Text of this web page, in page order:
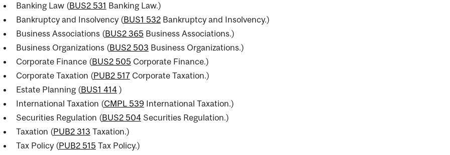
Banking Law (BUS2 531 Banking Law.)
Bankruptcy and Insolvency (BUS1 532Bankruptcy and Insolvency.)
Business Associations (BUS2 365 Business Associations.)
Business Organizations (BUS2 503 Business Organizations.)
Corporate Finance (BUS2 505 Corporate Finance.)
Corporate Taxation (PUB2 517Corporate Taxation.)
Estate Planning (BUS1 414 )
International Taxation (CMPL 539 International Taxation.)
Securities Regulation (BUS2 504Securities Regulation.)
Taxation (PUB2 313 Taxation.)
Tax Policy (PUB2 515 Tax Policy.)